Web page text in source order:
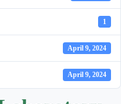
1
April 9, 2024
April 9, 2024